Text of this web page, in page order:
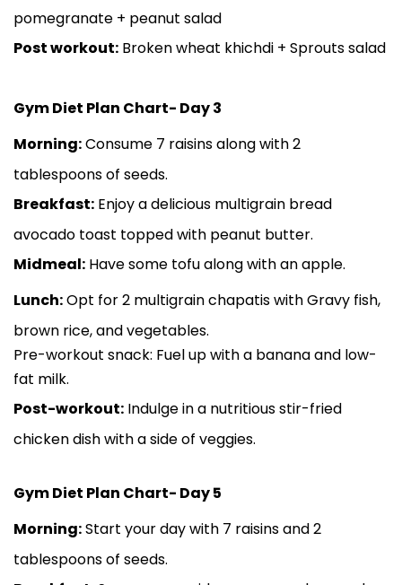
pomegranate + peanut salad
Post workout: Broken wheat khichdi + Sprouts salad
Gym Diet Plan Chart- Day 3
Morning:Consume 7 raisins along with 2
tablespoons of seeds.
Breakfast: Enjoy a delicious multigrain bread
avocado toast topped with peanut butter.
Midmeal: Have some tofu along with an apple.
Lunch:Opt for 2 multigrain chapatis with Gravy fish,
brown rice, and vegetables.
Pre-workout snack: Fuel up with a banana and low-
fat milk.
Post-workout: Indulge in a nutritious stir-fried
chicken dish with a side of veggies.
Gym Diet Plan Chart- Day 5
Morning:Start your day with 7 raisins and 2
tablespoons of seeds.